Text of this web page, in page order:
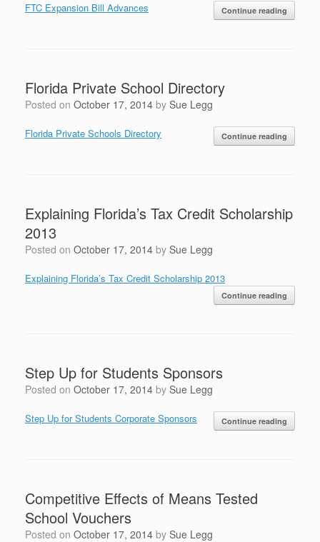
FTC Expansion Bill Advances Continue reading
Florida Private School Directory
Posted on October 17, 2014 by Sue Legg
Florida Private Schools Directory Continue reading
Explaining Florida’s Tax Credit Scholarship
2013
Posted on October 17, 2014 by Sue Legg
Explaining Florida’s Tax Credit Scholarship 2013
Continue reading
Step Up for Students Sponsors
Posted on October 17, 2014 by Sue Legg
Step Up for Students Corporate Sponsors Continue reading
Competitive Effects of Means Tested
School Vouchers
Posted on October 17, 2014 by Sue Legg